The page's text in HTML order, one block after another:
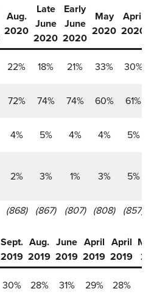
Aug.
2020
Late
June
2020
Early
June
2020
May
2020
April
2020
22% 18% 21% 33%
30%
72% 74% 74% 60%
61%
4% 5% 4% 4%
5%
2% 3% 1% 3% 5%
(868) (867) (807) (808) (857)
Sept.
2019
Aug.
2019
June
2019
April
2019
April
2019
30% 28% 31% 29% 28%